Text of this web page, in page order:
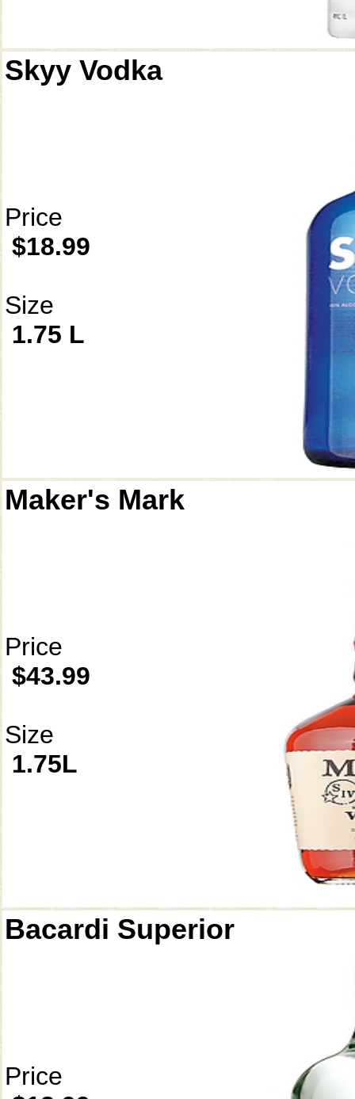
Skyy Vodka
Price
$18.99
Size
1.75 L
Maker's Mark
Price
$43.99
Size
1.75L
Bacardi Superior
Price